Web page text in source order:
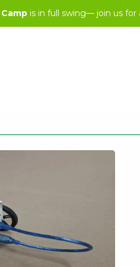
is in full swing— join us for